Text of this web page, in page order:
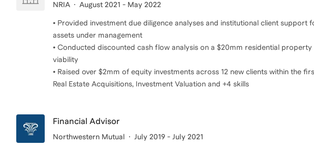
NRIA August 2021 - May 2022
• Provided investment due diligence analyses and institutional client
assets under management
• Conducted discounted cash flow analysis on a $20mm residential
viability
• Raised over $2mm of equity investments across 12 new clients within the
Real Estate Acquisitions, Investment Valuation and +4 skills
Financial Advisor
Northwestern Mutual July 2019 - July 2021